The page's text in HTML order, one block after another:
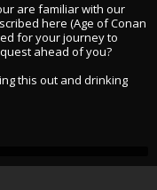
are familiar with our
here (Age of Conan
for your journey to
ahead of you?
this out and drinking